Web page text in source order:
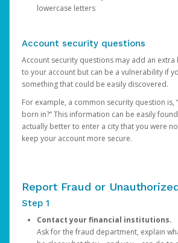
lowercase letters
Account security questions
Account security questions may add an
to your account but can be a vulnerability if
something that could be easily discovered.
For example, a common security question is,
born in?” This information can be easily
actually better to enter a city that you were
keep your account more secure.
Report Fraud or
Step 1
Contact your financial institutions.
Ask for the fraud department, explain